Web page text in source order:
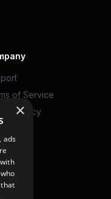
of Service
Policy
×
ads